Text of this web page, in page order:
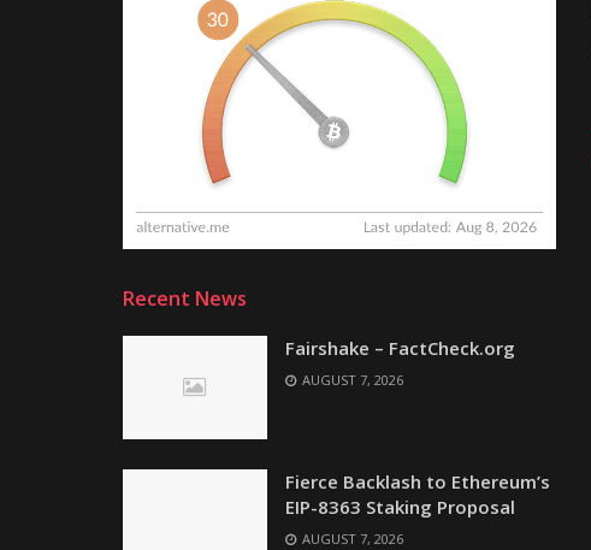
Recent News
Fairshake – FactCheck.org
AUGUST 7, 2026
Fierce Backlash to Ethereum’s
EIP-8363 Staking Proposal
AUGUST 7, 2026